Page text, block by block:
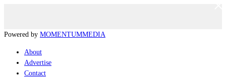
Powered by MOMENTUMMEDIA
About
Advertise
Contact